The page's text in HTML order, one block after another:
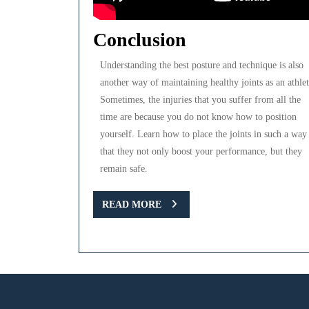
Conclusion
Understanding the best posture and technique is also
another way of maintaining healthy joints as an
Sometimes, the injuries that you suffer from all the
time are because you do not know how to position
yourself. Learn how to place the joints in such a way
that they not only boost your performance, but they
remain safe.
READ MORE
MORE